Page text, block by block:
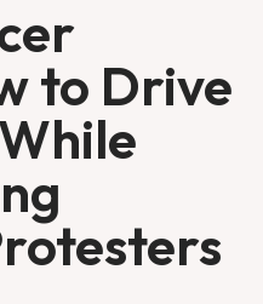
to Drive